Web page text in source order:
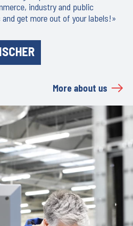
industry and public
get more out of your labels!»
More about us